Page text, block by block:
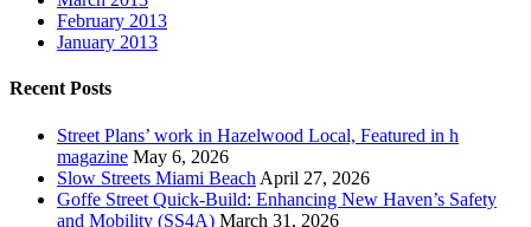
February 2013
January 2013
Recent Posts
Street Plans’ work in Hazelwood Local, Featured in h
magazine May 6, 2026
Slow Streets Miami Beach April 27, 2026
Goffe Street Quick-Build: Enhancing New Haven’s Safety
and Mobility (SS4A) March 31, 2026